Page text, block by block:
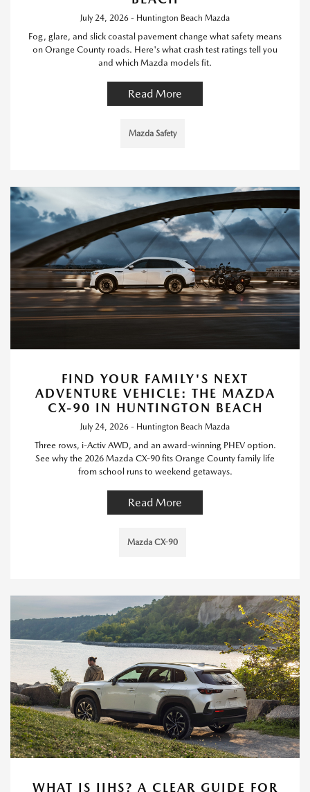
July 24, 2026 - Huntington Beach Mazda
Fog, glare, and slick coastal pavement change what safety means
on Orange County roads. Here's what crash test ratings tell you
and which Mazda models fit.
Read More
Mazda Safety
FIND YOUR FAMILY'S NEXT
ADVENTURE VEHICLE: THE MAZDA
CX-90 IN HUNTINGTON BEACH
July 24, 2026 - Huntington Beach Mazda
Three rows, i-Activ AWD, and an award-winning PHEV option.
See why the 2026 Mazda CX-90 fits Orange County family life
from school runs to weekend getaways.
Read More
Mazda CX-90
WHAT IS IIHS? A CLEAR GUIDE FOR